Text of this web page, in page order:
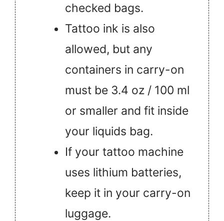
checked bags.
Tattoo ink is also
allowed, but any
containers in carry-on
must be 3.4 oz / 100 ml
or smaller and fit inside
your liquids bag.
If your tattoo machine
uses lithium batteries,
keep it in your carry-on
luggage.